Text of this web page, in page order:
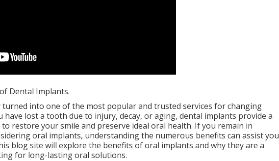
Dental Implants.
turned into one of the most popular and trusted services for changing
have lost a tooth due to injury, decay, or aging, dental implants provide a
restore your smile and preserve ideal oral health. If you remain in
oral implants, understanding the numerous benefits can assist you
blog site will explore the benefits of oral implants and why they are a
for long-lasting oral solutions.